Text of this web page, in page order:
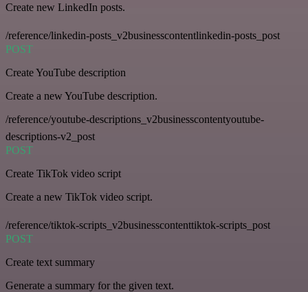
Create new LinkedIn posts.
/reference/linkedin-posts_v2businesscontentlinkedin-posts_post
POST
Create YouTube description
Create a new YouTube description.
/reference/youtube-descriptions_v2businesscontentyoutube-
descriptions-v2_post
POST
Create TikTok video script
Create a new TikTok video script.
/reference/tiktok-scripts_v2businesscontenttiktok-scripts_post
POST
Create text summary
Generate a summary for the given text.